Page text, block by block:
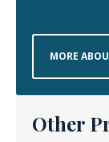
MORE
Other